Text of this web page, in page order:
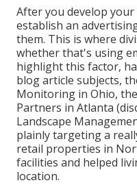
After you develop
establish an
them. This is where
whether that's using
highlight this factor,
blog article subjects,
Monitoring in Ohio,
Partners in Atlanta
Landscape
plainly targeting a
retail properties in
facilities and helped
location.